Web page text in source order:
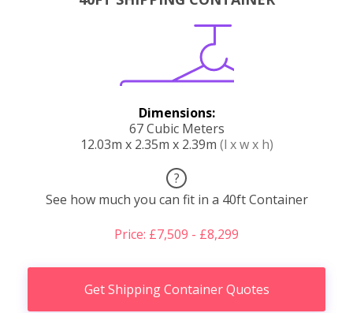
Dimensions:
67 Cubic Meters
12.03m x 2.35m x 2.39m (l x w x h)
?
See how much you can fit in a 40ft Container
Price: £7,509 - £8,299
Get Shipping Container Quotes